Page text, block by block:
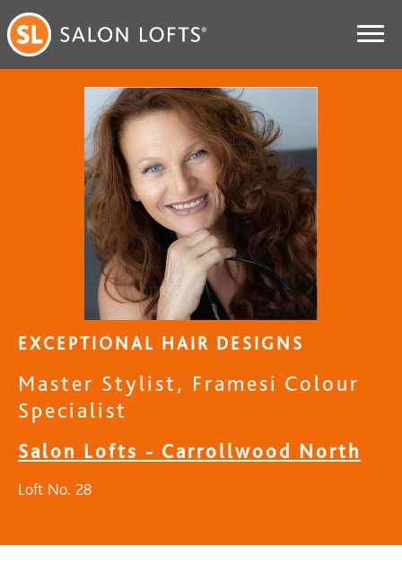
EXCEPTIONAL HAIR DESIGNS
Master Stylist, Framesi Colour
Specialist
Salon Lofts - Carrollwood North
Loft No. 28